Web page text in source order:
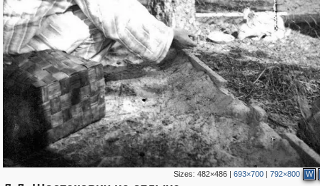
Sizes:482×486 |693×700 |792×800 W